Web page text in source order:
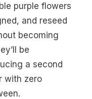
purple flowers
and reseed
becoming
be
a second
with zero